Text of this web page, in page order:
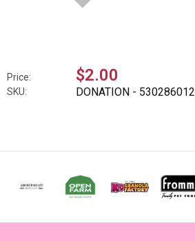
Price: $2.00
SKU: DONATION - 530286012